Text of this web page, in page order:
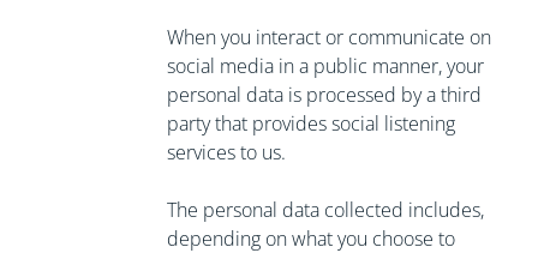
When you interact or communicate on
social media in a public manner, your
personal data is processed by a third
party that provides social listening
services to us.
The personal data collected includes,
depending on what you choose to